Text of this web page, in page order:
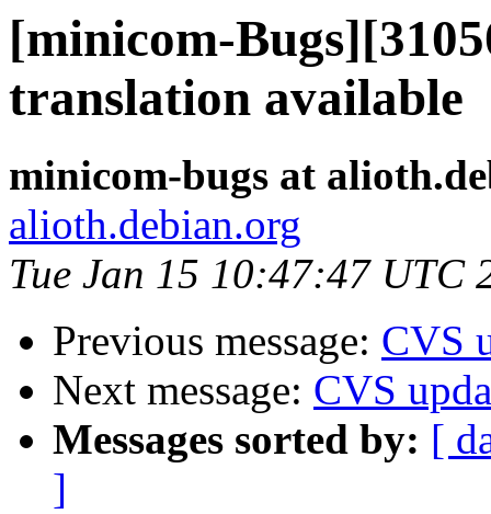
[minicom-
translation available
minicom-bugs at
alioth.debian.org
Tue Jan 15 10:47:47 UTC
Previous message: CVS
Next message: CVS
Messages sorted by: [
]